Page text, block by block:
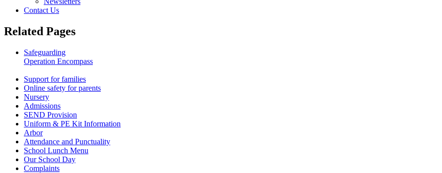
Contact Us
Related Pages
Safeguarding
Operation Encompass
Support for families
Online safety for parents
Nursery
Admissions
SEND Provision
Uniform & PE Kit Information
Arbor
Attendance and Punctuality
School Lunch Menu
Our School Day
Complaints